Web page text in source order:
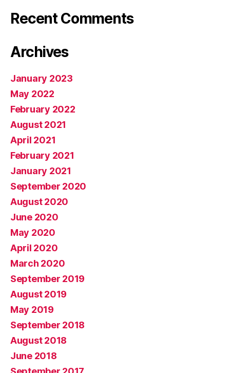
Recent Comments
Archives
January 2023
May 2022
February 2022
August 2021
April 2021
February 2021
January 2021
September 2020
August 2020
June 2020
May 2020
April 2020
March 2020
September 2019
August 2019
May 2019
September 2018
August 2018
June 2018